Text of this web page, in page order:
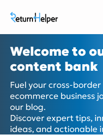
Welcome to
content bank
Fuel your cross-border
ecommerce business
our blog.
Discover expert tips,
ideas, and actionable